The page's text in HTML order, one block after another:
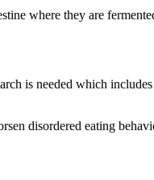
where they are
is needed which
disordered eating